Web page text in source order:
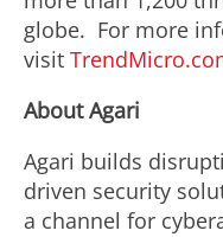
globe. For more
visit
About Agari
Agari builds
driven security
a channel for